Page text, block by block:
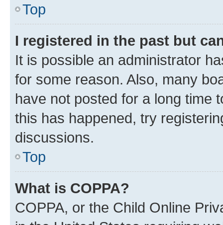
Top
I registered in the past but
It is possible an administrator
for some reason. Also, many
have not posted for a long time
this has happened, try
discussions.
Top
What is COPPA?
COPPA, or the Child Online